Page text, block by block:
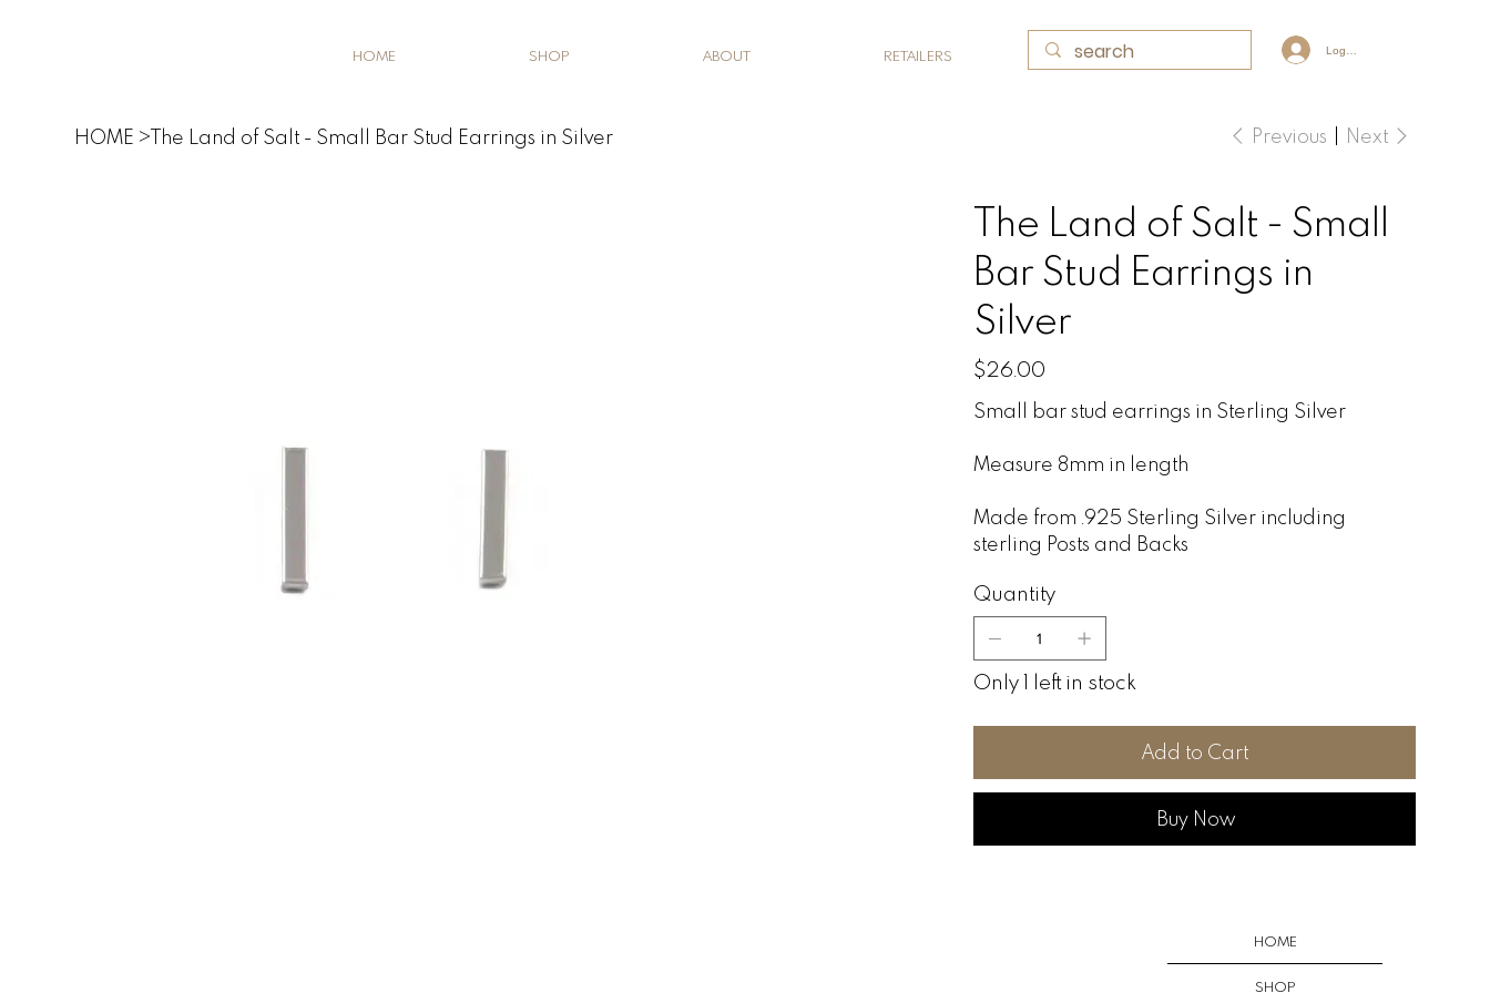
HOME SHOP ABOUT RETAILERS Log In
HOME >The Land of Salt - Small Bar Stud Earrings in Silver Previous Next
The Land of Salt - Small
Bar Stud Earrings in
Silver
Price
$26.00
Small bar stud earrings in Sterling Silver
Measure 8mm in length
Made from .925 Sterling Silver including
sterling Posts and Backs
Quantity
Only 1 left in stock
Add to Cart
Buy Now
HOME
SHOP